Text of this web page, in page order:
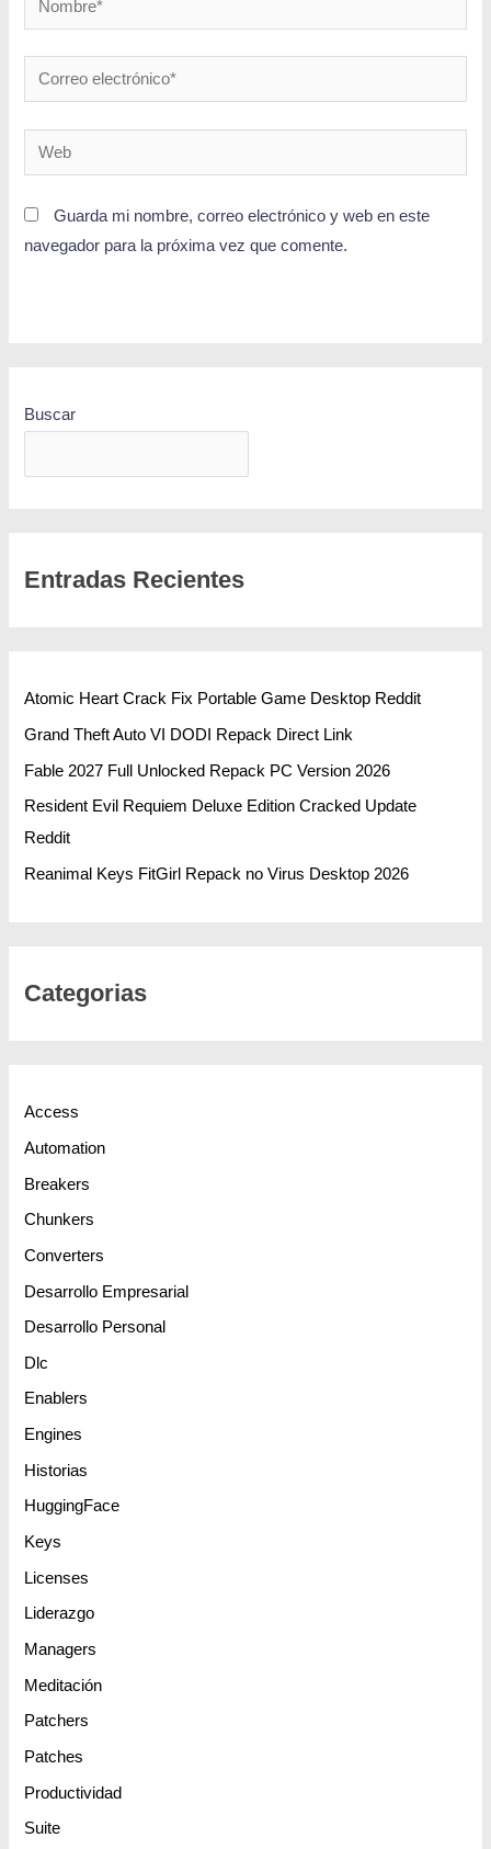
Guarda mi nombre, correo electrónico y web en este
navegador para la próxima vez que comente.
Buscar
Entradas Recientes
Atomic Heart Crack Fix Portable Game Desktop Reddit
Grand Theft Auto VI DODI Repack Direct Link
Fable 2027 Full Unlocked Repack PC Version 2026
Resident Evil Requiem Deluxe Edition Cracked Update
Reddit
Reanimal Keys FitGirl Repack no Virus Desktop 2026
Categorias
Access
Automation
Breakers
Chunkers
Converters
Desarrollo Empresarial
Desarrollo Personal
Dlc
Enablers
Engines
Historias
HuggingFace
Keys
Licenses
Liderazgo
Managers
Meditación
Patchers
Patches
Productividad
Suite